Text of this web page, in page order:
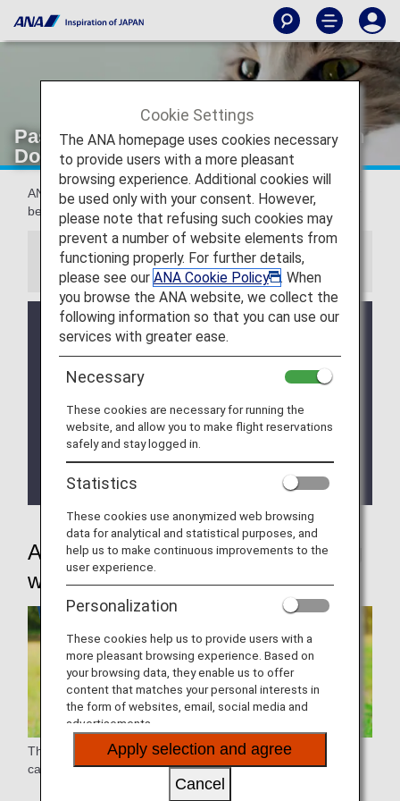
Passengers traveling with pets [Japan
Domestic Flights]
ANA provides assistance for passengers traveling with their
beloved pets.
Information
ANA provides cooling packs and watering devices
for pet cages during the summer (May 1 - October
31). However, there are a limited number of
watering devices available for rent from ANA. We
these items yourself.
As the various handling procedures will be different
for flights operated by Japan Air Commuter and
Amakusa Airlines.
Assistance for passengers traveling
with pets
The handling will differ for pets that are transported as air
cargo without their owners.
"Transporting Animals (Pets) Handled as
Cookie Settings
The ANA homepage uses cookies necessary
to provide users with a more pleasant
browsing experience. Additional cookies will
be used only with your consent. However,
please note that refusing such cookies may
prevent a number of website elements from
functioning properly. For further details,
please see our ANA Cookie Policy
. When
you browse the ANA website, we collect the
following information so that you can use our
services with greater ease.
Necessary
These cookies are necessary for running the
website, and allow you to make flight reservations
safely and stay logged in.
Statistics
These cookies use anonymized web browsing
data for analytical and statistical purposes, and
help us to make continuous improvements to the
user experience.
Personalization
These cookies help us to provide users with a
more pleasant browsing experience. Based on
your browsing data, they enable us to offer
content that matches your personal interests in
the form of websites, email, social media and
advertisements.
Apply selection and agree
Cancel